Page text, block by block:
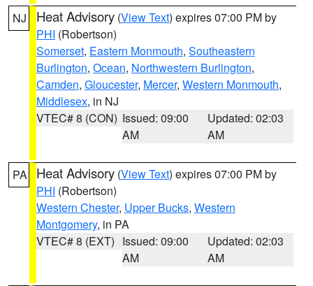
NJ Heat Advisory (View Text) expires 07:00 PM by
PHI (Robertson)
Somerset, Eastern Monmouth, Southeastern
Burlington, Ocean, Northwestern Burlington,
Camden, Gloucester, Mercer, Western Monmouth,
Middlesex, in NJ
VTEC# 8 (CON) Issued: 09:00
AM
Updated: 02:03
AM
PA Heat Advisory (View Text) expires 07:00 PM by
PHI (Robertson)
Western Chester, Upper Bucks, Western
Montgomery, in PA
VTEC# 8 (EXT) Issued: 09:00
AM
Updated: 02:03
AM